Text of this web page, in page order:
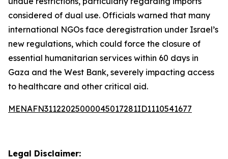
considered of dual use. Officials warned that many
international NGOs face deregistration under Israel’s
new regulations, which could force the closure of
essential humanitarian services within 60 days in
Gaza and the West Bank, severely impacting access
to healthcare and other critical aid.
MENAFN31122025000045017281ID1110541677
Legal Disclaimer: